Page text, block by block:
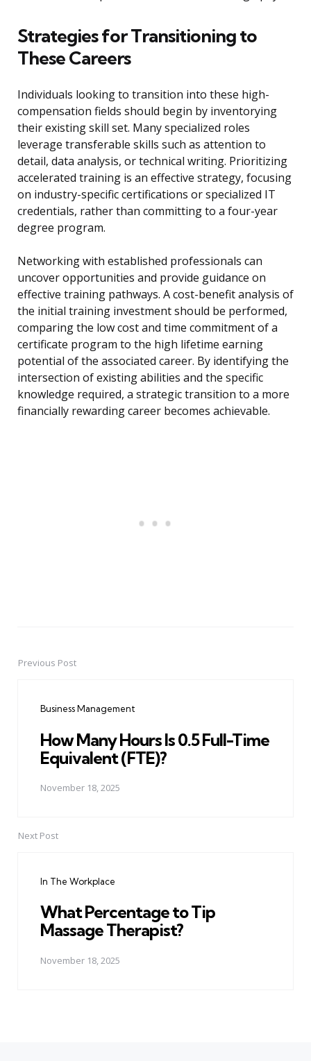
Strategies for Transitioning to
These Careers
Individuals looking to transition into these high-
compensation fields should begin by inventorying
their existing skill set. Many specialized roles
leverage transferable skills such as attention to
detail, data analysis, or technical writing. Prioritizing
accelerated training is an effective strategy, focusing
on industry-specific certifications or specialized IT
credentials, rather than committing to a four-year
degree program.
Networking with established professionals can
uncover opportunities and provide guidance on
effective training pathways. A cost-benefit analysis of
the initial training investment should be performed,
comparing the low cost and time commitment of a
certificate program to the high lifetime earning
potential of the associated career. By identifying the
intersection of existing abilities and the specific
knowledge required, a strategic transition to a more
financially rewarding career becomes achievable.
PostPrevious Post
Business Management
How Many Hours Is 0.5 Full-Time
Equivalent (FTE)?
November 18, 2025
Next Post
In The Workplace
What Percentage to Tip
Massage Therapist?
November 18, 2025